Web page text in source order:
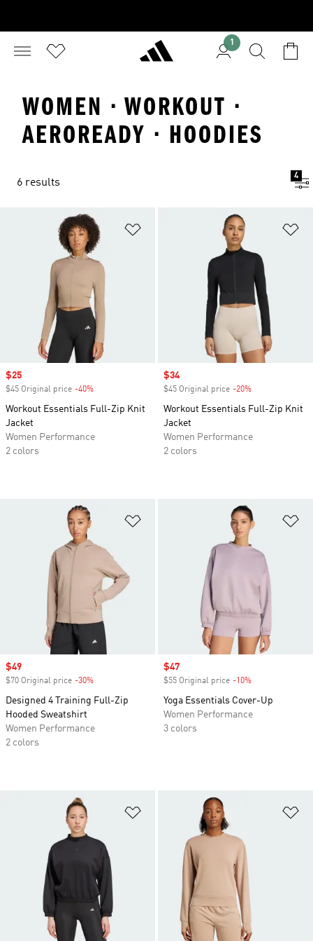
1
WOMEN · WORKOUT ·
AEROREADY · HOODIES
6 results
4
Sale price
$25
$45 Original price -40%
Workout Essentials Full-Zip Knit
Jacket
Women Performance
2 colors
Sale price
$34
$45 Original price -20%
Workout Essentials Full-Zip Knit
Jacket
Women Performance
2 colors
Sale price
$49
$70 Original price -30%
Designed 4 Training Full-Zip
Hooded Sweatshirt
Women Performance
2 colors
Sale price
$47
$55 Original price -10%
Yoga Essentials Cover-Up
Women Performance
3 colors
Add to Wishlist